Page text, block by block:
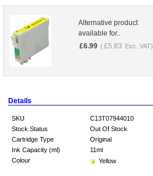
Alternative product
available for..
£6.99 ( £5.83 Exc. VAT)
Details
SKU
C13T07944010
Stock Status
Out Of Stock
Cartridge Type
Original
Ink Capacity (ml)
11ml
Colour
Yellow